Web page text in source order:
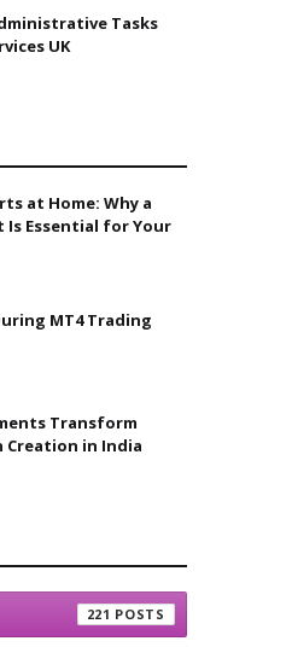
Tasks
UK
at Home: Why a
Is Essential for Your
MT4 Trading
Transform
Creation in India
221